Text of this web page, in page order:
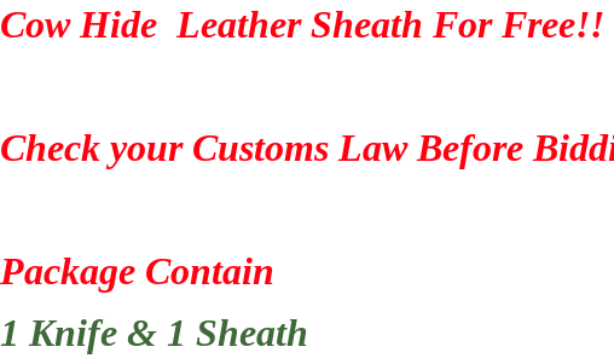
Cow Hide Leather Sheath For Free!!
Check your Customs Law Before
Package Contain
1 Knife & 1 Sheath